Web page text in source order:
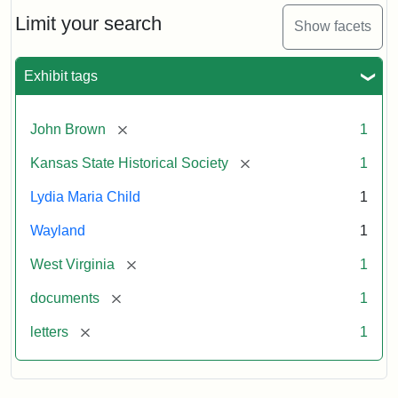
Limit your search Show facets
Exhibit tags
John Brown [remove] 1
Kansas State Historical Society [remove] 1
Lydia Maria Child 1
Wayland 1
West Virginia [remove] 1
documents [remove] 1
letters [remove] 1
Maria
Child
John
Brown,
1859
Attribution:
Child,
Maria
Attribution
Image
of
kansasmemory.org,
State
Historical
Copy